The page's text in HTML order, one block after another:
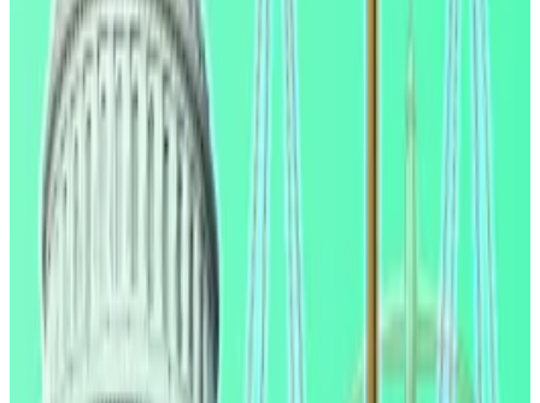
‘Small effect’
The Genius Act, a stablecoin bill, banned stablecoin
issuers from paying customers yield on their
stablecoin holdings in a bid to incentivise them.
However, the law didn’t make it clear whether or not
third-party companies, like exchanges, were banned
from paying interest on customers’ stablecoin
holdings.
The banking lobby now seeks to plug that loophole. It